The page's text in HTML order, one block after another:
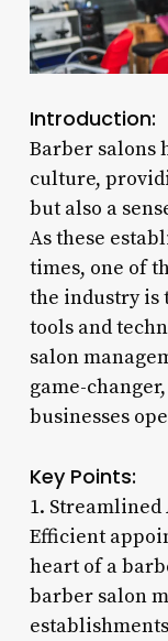
Introduction:
Barber salons
culture,
but also a
As these
times, one of
the industry is
tools and
salon
game-
businesses
Key Points:
1.
Efficient
heart of a
barber salon